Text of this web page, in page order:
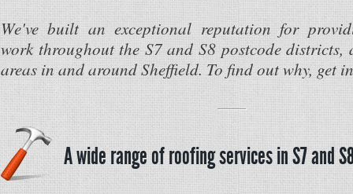
We've built an exceptional reputation for
work throughout the S7 and S8 postcode
areas in and around Sheffield. To find out why, get
A wide range of roofing services in S7 and